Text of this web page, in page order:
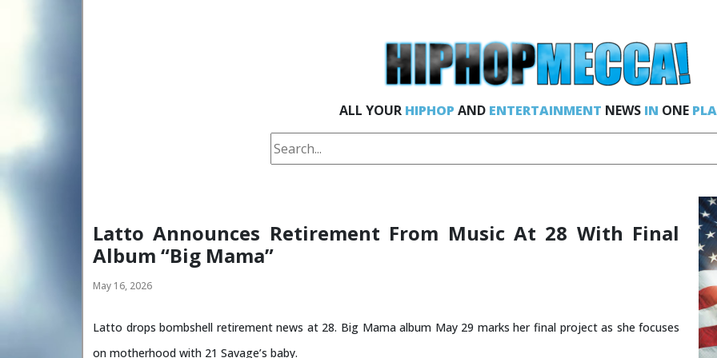
ALL YOUR HIPHOP AND ENTERTAINMENT NEWS IN ONE
Latto Announces Retirement From Music At 28 With Final
Album “Big Mama”
May 16, 2026
Latto drops bombshell retirement news at 28. Big Mama album May 29 marks her final project as she focuses
on motherhood with 21 Savage’s baby.